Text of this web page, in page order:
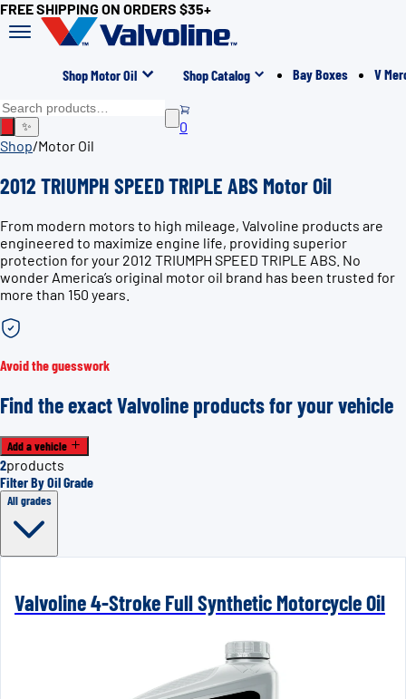
FREE SHIPPING ON ORDERS $35+
Shop Motor Oil Shop Catalog Bay Boxes V
✨
0
Shop/Motor Oil
2012 TRIUMPH SPEED TRIPLE ABS Motor Oil
From modern motors to high mileage, Valvoline products are
engineered to maximize engine life, providing superior
protection for your 2012 TRIUMPH SPEED TRIPLE ABS. No
wonder America’s original motor oil brand has been trusted for
more than 150 years.
Avoid the guesswork
Find the exact Valvoline products for your vehicle
Add a vehicle
2products
Filter By Oil Grade
All grades
Valvoline 4-Stroke Full Synthetic Motorcycle Oil